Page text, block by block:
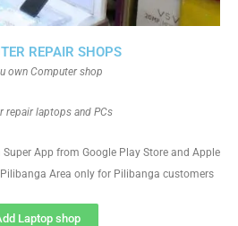
REPAIR SHOPS
own Computer shop
repair laptops and PCs
App from Google Play Store and Apple
Area only for Pilibanga customers
Laptop shop